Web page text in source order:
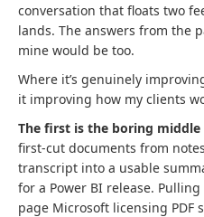
conversation that floats two
lands. The answers from the
mine would be too.
Where it’s genuinely
it improving how my clients
The first is the boring
first-cut documents from
transcript into a usable
for a Power BI release.
page Microsoft licensing PDF